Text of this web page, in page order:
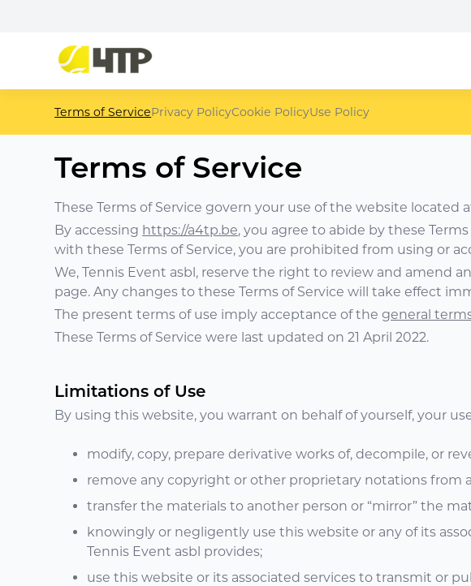
Terms of ServicePrivacy PolicyCookie PolicyUse Policy
Terms of Service
These Terms of Service govern your use of the website located
By accessing https://a4tp.be, you agree to abide by these
with these Terms of Service, you are prohibited from using or
We, Tennis Event asbl, reserve the right to review and amend
page. Any changes to these Terms of Service will take effect
The present terms of use imply acceptance of thegeneral
These Terms of Service were last updated on 21 April 2022.
Limitations of Use
By using this website, you warrant on behalf of yourself, your
modify, copy, prepare derivative works of, decompile, or
remove any copyright or other proprietary notations from
transfer the materials to another person or “mirror” the
knowingly or negligently use this website or any of its
Tennis Event asbl provides;
use this website or its associated services to transmit or